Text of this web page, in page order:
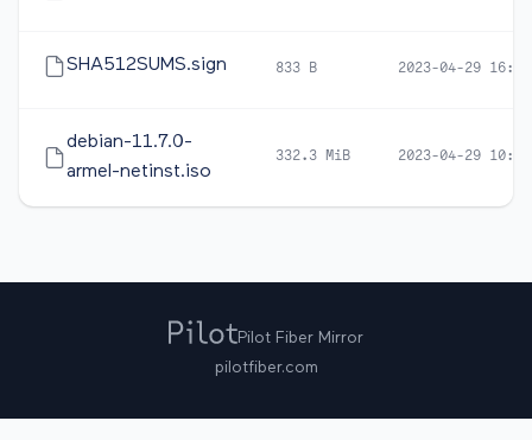
SHA512SUMS.sign 833 B 2023-04-29 16:47
debian-11.7.0-
armel-netinst.iso
332.3 MiB 2023-04-29 10:47
Pilot Fiber Mirror
pilotfiber.com